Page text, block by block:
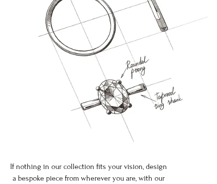
If nothing in our collection fits your vision, design
a bespoke piece from wherever you are, with our